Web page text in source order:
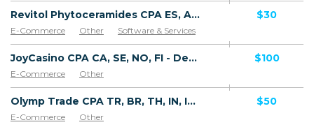
Revitol Phytoceramides CPA ES, AR, CL, CO, PE, CR - Default
E-Commerce Other Software & Services
$30
JoyCasino CPA CA, SE, NO, FI - Default
E-Commerce Other
$100
Olymp Trade CPA TR, BR, TH, IN, ID, AR, VN, PK, ZA, MY, KR, PH, SG, LK, NG, CO, UAE, SA, VE, CL, PE, UY, EC, BY, AZ, KZ, UA, UZ, TJ, AR, MX, TW, EG, DO - Default
E-Commerce Other
$50